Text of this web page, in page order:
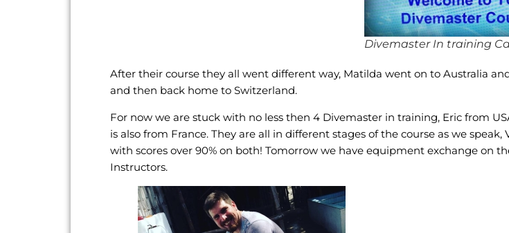
Divemaster In training
After their course they all went different way, Matilda went on to Australia
and then back home to Switzerland.
For now we are stuck with no less then 4 Divemaster in training, Eric from
is also from France. They are all in different stages of the course as we
with scores over 90% on both! Tomorrow we have equipment exchange on
Instructors.